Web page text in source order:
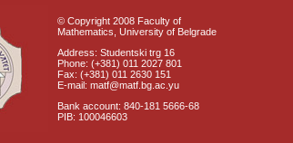
© Copyright 2008 Faculty of
Mathematics, University of Belgrade
Address: Studentski trg 16
Phone: (+381) 011 2027 801
Fax: (+381) 011 2630 151
E-mail: matf@matf.bg.ac.yu
Bank account: 840-181 5666-68
PIB: 100046603